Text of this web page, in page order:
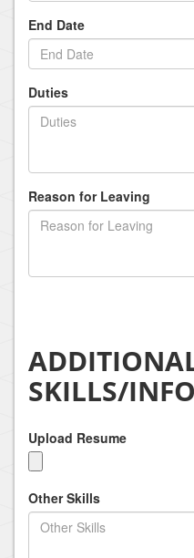
End Date
Duties
Reason for Leaving
SKILLS/
Upload Resume
Other Skills